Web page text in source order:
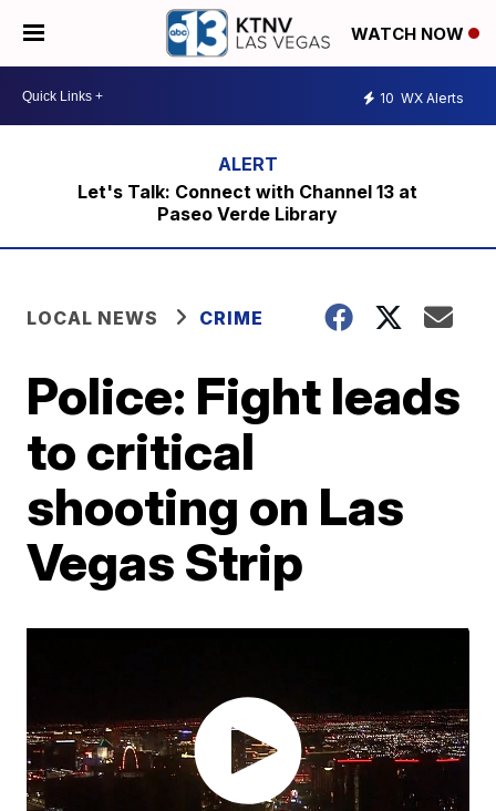
WATCH NOW
10 WX Alerts
Let's Talk: Connect with Channel 13 at
Paseo Verde Library
LOCAL NEWS CRIME
Police: Fight leads
to critical
shooting on Las
Vegas Strip